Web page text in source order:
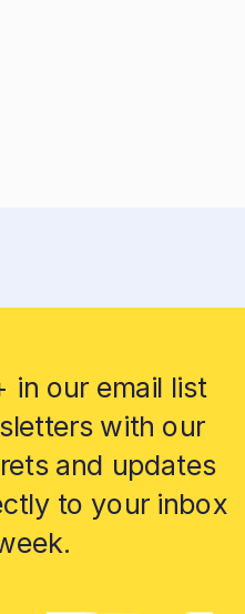
in our email list
with our
and updates
to your inbox